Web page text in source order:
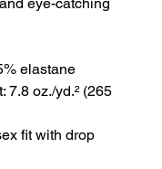
eye-catching
elastane
7.8 oz./yd.² (265
fit with drop